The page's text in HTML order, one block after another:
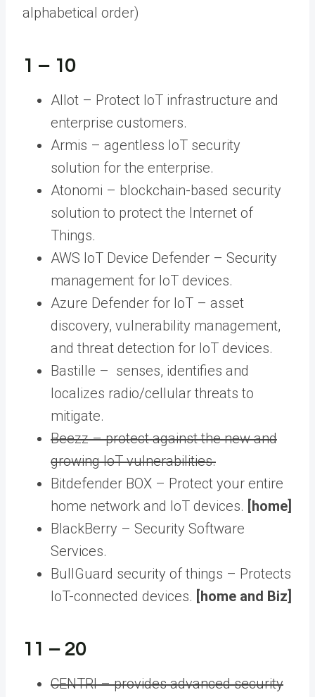
alphabetical order)
1 – 10
Allot – Protect IoT infrastructure and
enterprise customers.
Armis – agentless IoT security
solution for the enterprise.
Atonomi – blockchain-based security
solution to protect the Internet of
Things.
AWS IoT Device Defender – Security
management for IoT devices.
Azure Defender for IoT – asset
discovery, vulnerability management,
and threat detection for IoT devices.
Bastille – senses, identifies and
localizes radio/cellular threats to
mitigate.
Beezz – protect against the new and
growing IoT vulnerabilities.
Bitdefender BOX – Protect your entire
home network and IoT devices. [home]
BlackBerry – Security Software
Services.
BullGuard security of things – Protects
IoT-connected devices. [home and Biz]
11 – 20
CENTRI – provides advanced security